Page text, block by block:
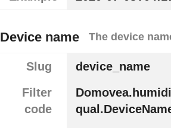
Device name The device
Slug
device_name
Filter
code